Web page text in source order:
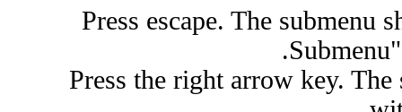
Press escape. The submenu
Press the right arrow key. The